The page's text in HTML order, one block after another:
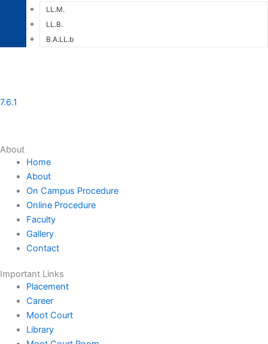
LL.M.
LL.B.
B.A.LL.b
7.6.1
About
Home
About
On Campus Procedure
Online Procedure
Faculty
Gallery
Contact
Important Links
Placement
Career
Moot Court
Library